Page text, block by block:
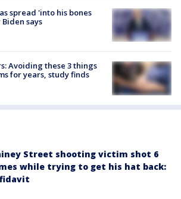
spread 'into his bones
says
Avoiding these 3 things
for years, study finds
Street shooting victim shot 6
while trying to get his hat back: